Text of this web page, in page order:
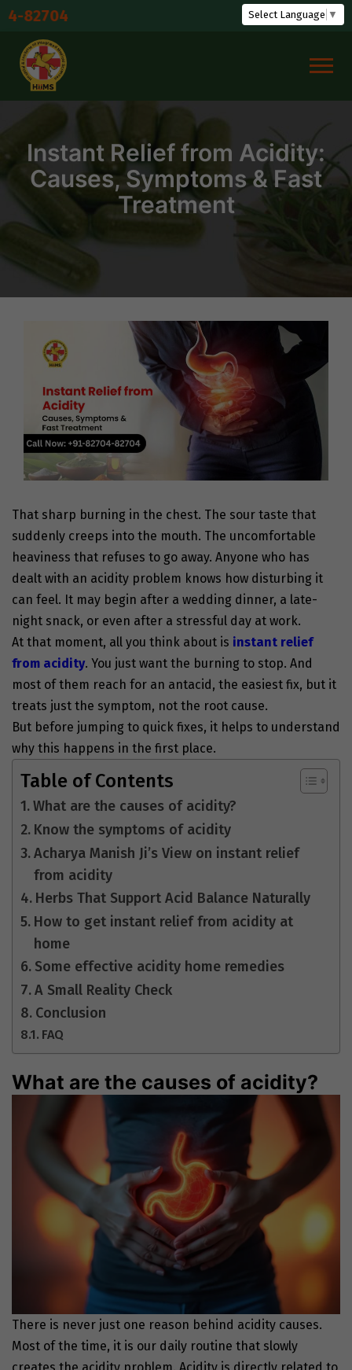
Skip
content
Shuddhi
Select Language ▼
Instant Relief from Acidity:
Causes, Symptoms & Fast
Treatment
That sharp burning in the chest. The sour taste that
suddenly creeps into the mouth. The uncomfortable
heaviness that refuses to go away. Anyone who has
dealt with an acidity problem knows how disturbing it
can feel. It may begin after a wedding dinner, a late-
night snack, or even after a stressful day at work.
At that moment, all you think about is instant relief
from acidity. You just want the burning to stop. And
most of them reach for an antacid, the easiest fix, but it
treats just the symptom, not the root cause.
But before jumping to quick fixes, it helps to understand
why this happens in the first place.
Table of Contents
What are the causes of acidity?
Know the symptoms of acidity
Acharya Manish Ji’s View on instant relief
from acidity
Herbs That Support Acid Balance Naturally
How to get instant relief from acidity at
home
Some effective acidity home remedies
A Small Reality Check
Conclusion
FAQ
What are the causes of acidity?
There is never just one reason behind acidity causes.
Most of the time, it is our daily routine that slowly